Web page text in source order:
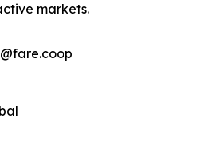
markets.